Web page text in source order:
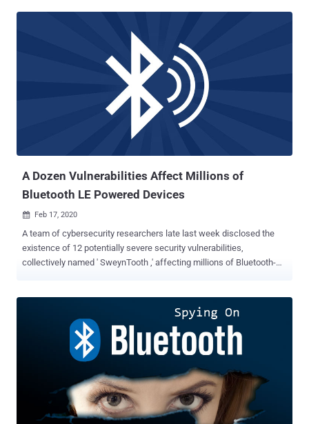
A Dozen Vulnerabilities Affect Millions of
Bluetooth LE Powered Devices
 Feb 17, 2020
A team of cybersecurity researchers late last week disclosed the
existence of 12 potentially severe security vulnerabilities,
collectively named ' SweynTooth ,' affecting millions of Bluetooth-
reside in the way software development kits (SDKs) used by
multiple system-on-a-chip (SoC) have implemented Bluetooth Low
Energy (BLE) wireless communication technology—powering at
least 480 distinct products from several vendors including
Samsung, FitBit and Xiaomi. According to the researchers, hackers
in close physical proximity to vulnerable devices can abuse this
vulnerability to remotely trigger deadlocks, crashes, and even
bypass security in BLE products, allowing them to arbitrary read or
write access to device's functions that are otherwise only allowed to